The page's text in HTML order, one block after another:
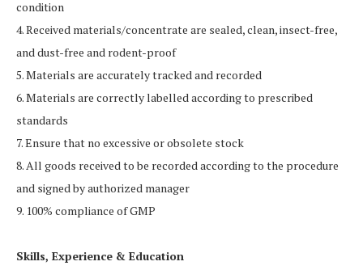
condition
4. Received materials/concentrate are sealed, clean, insect-free,
and dust-free and rodent-proof
5. Materials are accurately tracked and recorded
6. Materials are correctly labelled according to prescribed
standards
7. Ensure that no excessive or obsolete stock
8. All goods received to be recorded according to the procedure
and signed by authorized manager
9. 100% compliance of GMP
Skills, Experience & Education